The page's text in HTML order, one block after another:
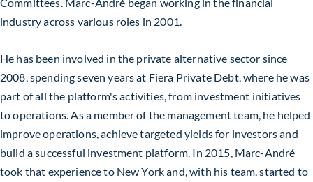
industry across various roles in 2001.
He has been involved in the private alternative sector since
2008, spending seven years at Fiera Private Debt, where he was
part of all the platform's activities, from investment initiatives
to operations. As a member of the management team, he helped
improve operations, achieve targeted yields for investors and
build a successful investment platform. In 2015, Marc-André
took that experience to New York and, with his team, started to